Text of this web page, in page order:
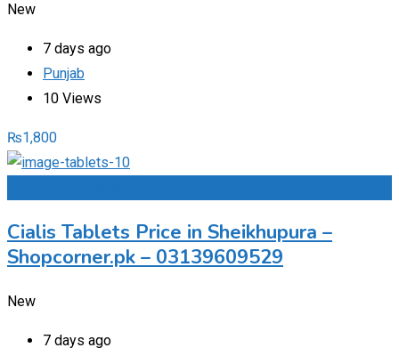
New
7 days ago
Punjab
10 Views
₨1,800
Cialis Tablets Price in Sheikhupura –
Shopcorner.pk – 03139609529
New
7 days ago